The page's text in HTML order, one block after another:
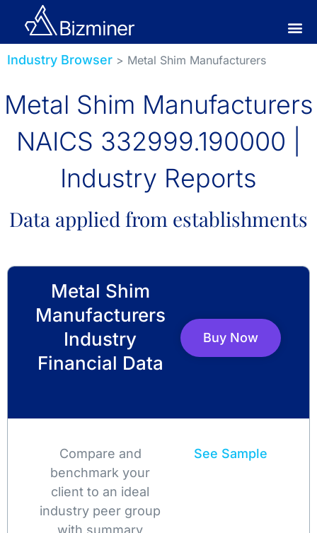
Industry Browser > Metal Shim Manufacturers
Metal Shim Manufacturers
NAICS 332999.190000 |
Industry Reports
Data applied from establishments
Metal Shim
Manufacturers
Industry
Financial Data
Buy Now
Compare and
benchmark your
client to an ideal
industry peer group
See Sample